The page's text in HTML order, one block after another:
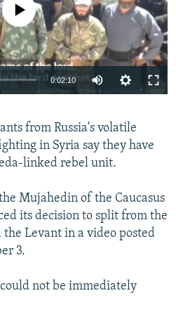
currently available
0:02:10
from Russia's volatile
in Syria say they have
linked rebel unit.
Mujahedin of the Caucasus
its decision to split from the
Levant in a video posted
3.
not be immediately